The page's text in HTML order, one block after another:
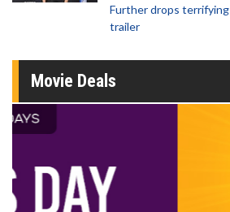
Further drops terrifying
trailer
Movie Deals